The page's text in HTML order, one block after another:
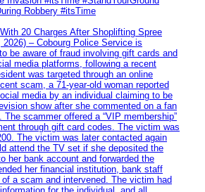
Robbery #itsTime
20 Charges After Shoplifting Spree
– Cobourg Police Service is
be aware of fraud involving gift cards and
media platforms, following a recent
was targeted through an online
scam, a 71-year-old woman reported
media by an individual claiming to be
show after she commented on a fan
The scammer offered a “VIP membership”
through gift card codes. The victim was
The victim was later contacted again
attend the TV set if she deposited the
her bank account and forwarded the
her financial institution, bank staff
a scam and intervened. The victim had